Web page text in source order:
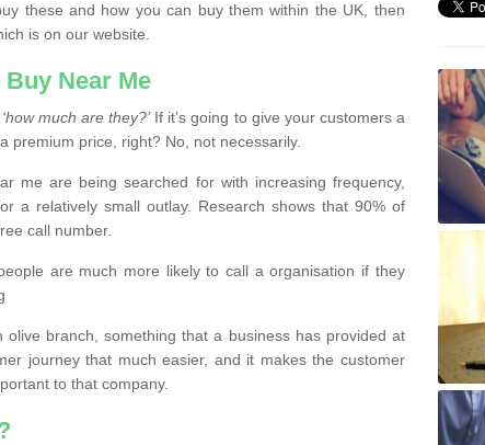
these and how you can buy them within the UK, then
is on our website.
Near Me
‘how much are they?’If it’s going to give your customers a
premium price, right? No, not necessarily.
me are being searched for with increasing frequency,
a relatively small outlay. Research shows that 90% of
call number.
are much more likely to call a organisation if they
branch, something that a business has provided at
journey that much easier, and it makes the customer
to that company.